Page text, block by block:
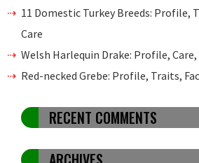
11 Domestic Turkey Breeds: Profile,
Care
Welsh Harlequin Drake: Profile,
Red-necked Grebe: Profile, Traits,
RECENT COMMENTS